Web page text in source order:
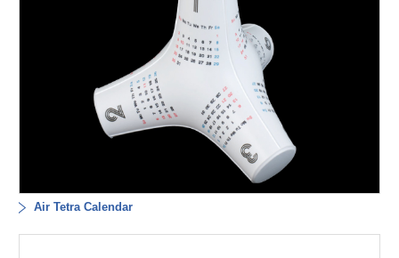
Air Tetra Calendar